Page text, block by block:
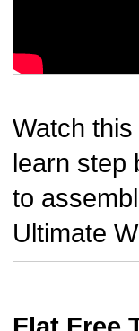
Watch
learn step
to
Ultimate